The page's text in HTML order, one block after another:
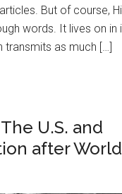
But of course,
words. It lives on in
as much […]
U.S. and
after World